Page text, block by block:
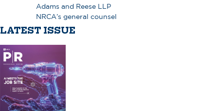
Adams and Reese LLP
NRCA’s general counsel
LATEST ISSUE